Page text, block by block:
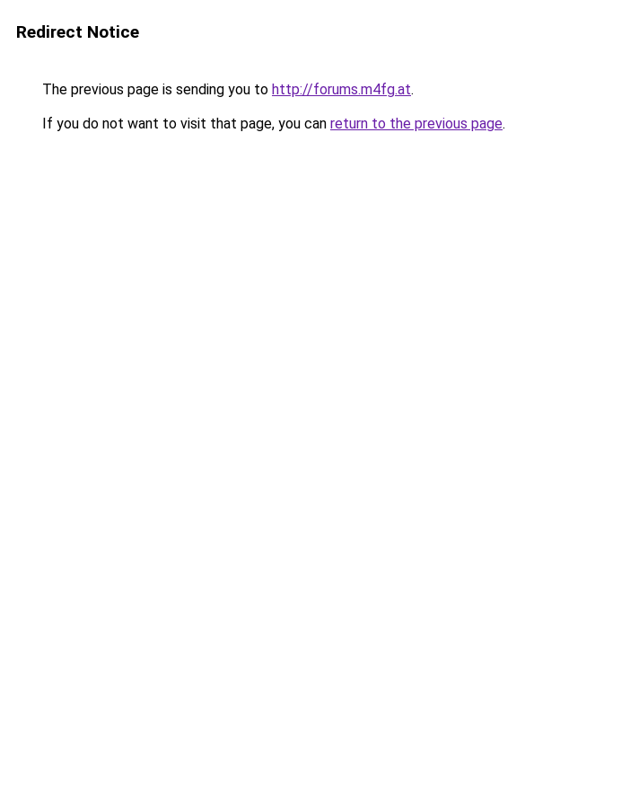
Redirect Notice
The previous page is sending you to http://forums.m4fg.at.
If you do not want to visit that page, you can return to the previous page.